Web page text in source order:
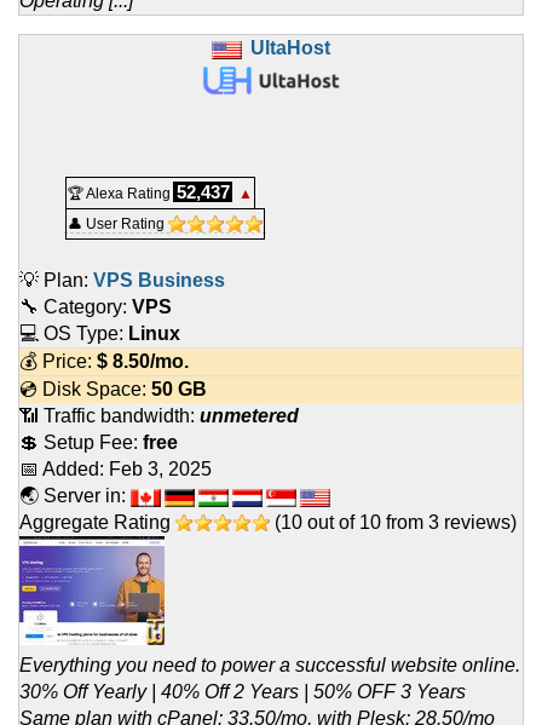
UltaHost
🏆 Alexa Rating 52,437
▲
👤 User Rating
💡 Plan: VPS Business
🔧 Category: VPS
💻 OS Type: Linux
💰 Price: $ 8.50/mo.
💿 Disk Space: 50 GB
📶 Traffic bandwidth: unmetered
💲 Setup Fee: free
📅 Added: Feb 3, 2025
🌏 Server in:
Aggregate Rating
(10 out of 10 from 3 reviews)
Everything you need to power a successful website online.
30% Off Yearly | 40% Off 2 Years | 50% OFF 3 Years
Same plan with cPanel: 33.50/mo, with Plesk: 28.50/mo